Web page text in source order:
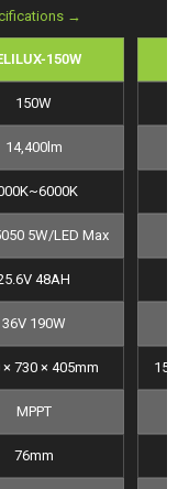
→
150W
150W
14,400lm
5W/LED Max
48AH
36V 190W
× 730 × 405mm
MPPT
76mm